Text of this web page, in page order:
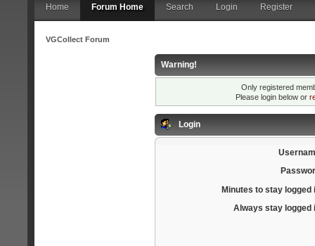
Home Forum Home Search Login Register
VGCollect Forum
Warning!
Only registered
Please login below or
Login
Minutes to stay logged
Always stay logged